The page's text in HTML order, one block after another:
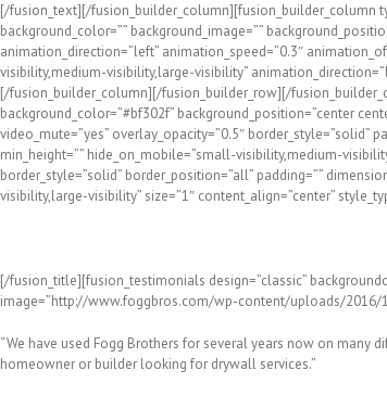
[/fusion_text][/fusion_builder_column][fusion_builder_column
background_color=”” background_image=””
animation_direction=”left” animation_speed=”0.3″
visibility,medium-visibility,large-visibility”
[/fusion_builder_column][/fusion_builder_row][/
background_color=”#bf302f” background_position=”center
video_mute=”yes” overlay_opacity=”0.5″ border_style=”solid”
min_height=”” hide_on_mobile=”small-visibility,medium-
border_style=”solid” border_position=”all” padding=””
visibility,large-visibility” size=”1″ content_align=”center”
[/fusion_title][fusion_testimonials design=”classic”
image=”http://www.foggbros.com/wp-content/uploads/2016/
“We have used Fogg Brothers for several years now on
homeowner or builder looking for drywall services.”